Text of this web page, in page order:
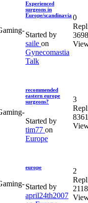
Experienced
surgeons in
Europe/scandinavia
Started by
saile on
Gynecomastia
Talk
0
3698
recommended
eastern europe
surgeons?
Started by
tim77 on
Europe
3
8361
europe
Started by
april24th2007
2